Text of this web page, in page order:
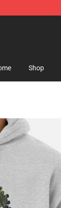
Shop